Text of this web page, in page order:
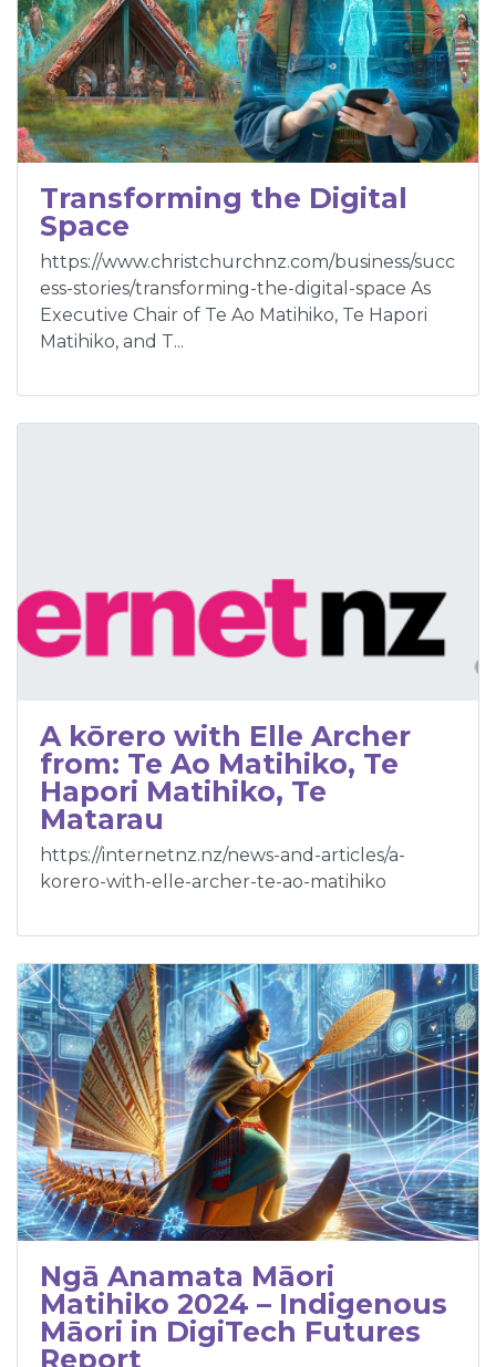
Transforming the Digital
Space
https://www.christchurchnz.com/business/succ
ess-stories/transforming-the-digital-space As
Executive Chair of Te Ao Matihiko, Te Hapori
Matihiko, and T...
A kōrero with Elle Archer
from: Te Ao Matihiko, Te
Hapori Matihiko, Te
Matarau
https://internetnz.nz/news-and-articles/a-
korero-with-elle-archer-te-ao-matihiko
Ngā Anamata Māori
Matihiko 2024 – Indigenous
Māori in DigiTech Futures
Report